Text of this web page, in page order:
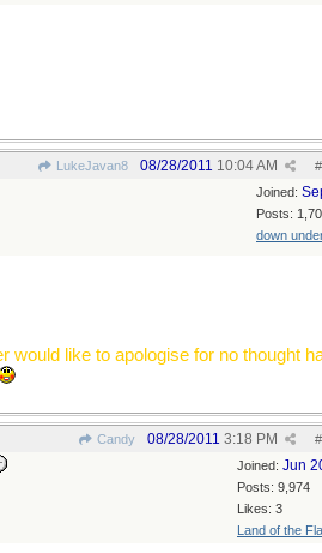
LukeJavan8 #
08/28/2011 10:04 AM
Joined:
Posts:
down
would like to apologise for no thought
Candy #
08/28/2011 3:18 PM
Joined: Jun
Posts: 9,974
Likes: 3
Land of the